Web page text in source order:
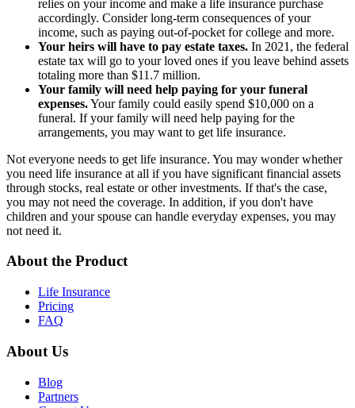
relies on your income and make a life insurance purchase
accordingly. Consider long-term consequences of your
income, such as paying out-of-pocket for college and more.
Your heirs will have to pay estate taxes. In 2021, the federal
estate tax will go to your loved ones if you leave behind assets
totaling more than $11.7 million.
Your family will need help paying for your funeral
expenses.Your family could easily spend $10,000 on a
funeral. If your family will need help paying for the
arrangements, you may want to get life insurance.
Not everyone needs to get life insurance. You may wonder whether
you need life insurance at all if you have significant financial assets
through stocks, real estate or other investments. If that's the case,
you may not need the coverage. In addition, if you don't have
children and your spouse can handle everyday expenses, you may
not need it.
About the Product
Life Insurance
Pricing
FAQ
About Us
Blog
Partners